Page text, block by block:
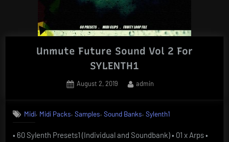
Unmute Future Sound Vol 2 For
SYLENTH1
Posted
August 2, 2019 By
admin
Midi, Midi Packs, Samples, Sound Banks, Sylenth1
• 60 Sylenth Presets1 (Individual and Soundbank) • 01 x Arps •